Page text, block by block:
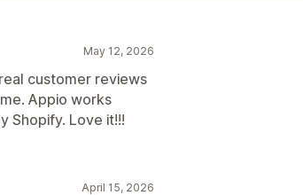
May 12, 2026
customer reviews
Appio works
Shopify. Love it!!!
April 15, 2026